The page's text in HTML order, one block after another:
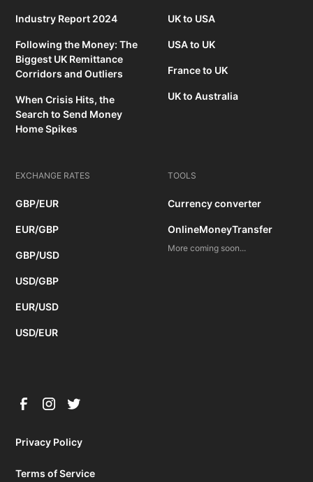
Industry Report 2024
Following the Money: The
Biggest UK Remittance
Corridors and Outliers
When Crisis Hits, the
Search to Send Money
Home Spikes
UK to USA
USA to UK
France to UK
UK to Australia
EXCHANGE RATES
GBP/EUR
EUR/GBP
GBP/USD
USD/GBP
EUR/USD
USD/EUR
TOOLS
Currency converter
OnlineMoneyTransfer
More coming soon...
Privacy Policy
Terms of Service